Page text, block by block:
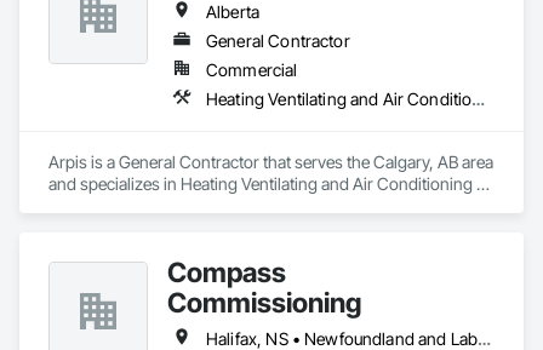
Alberta
General Contractor
Commercial
Heating Ventilating and Air Conditioning HVAC
Arpis is a General Contractor that serves the Calgary, AB area
and specializes in Heating Ventilating and Air Conditioning
Compass
Commissioning
Halifax, NS • Newfoundland and Labrador, NL • Alberta • British Columbia • Manitoba • New Brunswick • Nova Scotia • Ontario • Saskatchewan